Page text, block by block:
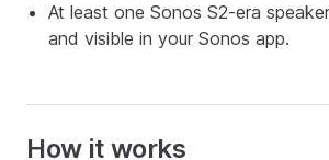
At least one Sonos S2-era
and visible in your Sonos app.
How it works